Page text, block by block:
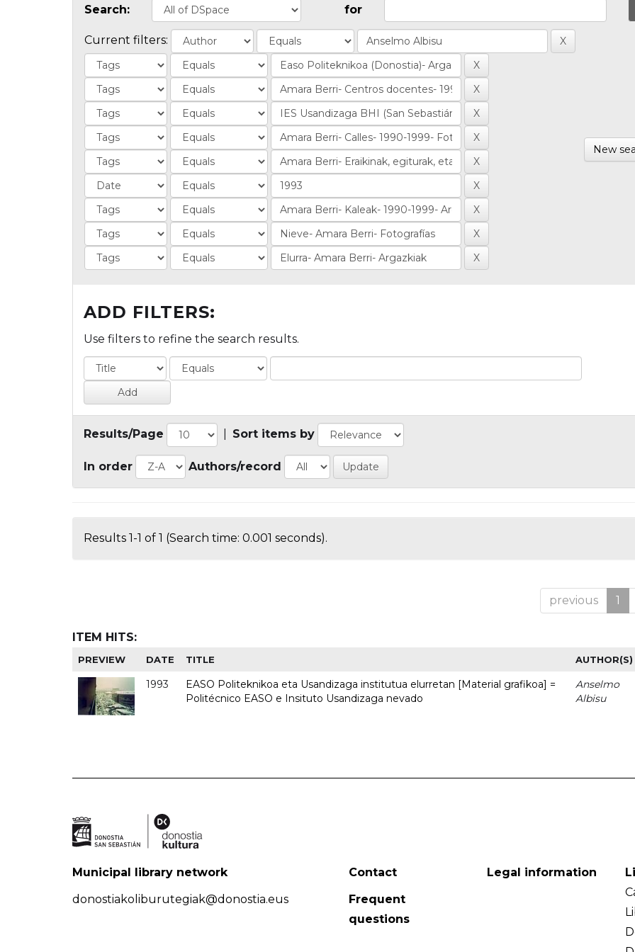
Search: for
Current filters:
New
ADD FILTERS:
Use filters to refine the search results.
Results/Page Sort items by
In order Authors/record
Results 1-1 of 1 (Search time: 0.001 seconds).
previous 1
ITEM HITS:
PREVIEW DATE TITLE AUTHOR(S)
1993
EASO Politeknikoa eta Usandizaga institutua elurretan [Material grafikoa] =
Politécnico EASO e Insituto Usandizaga nevado
Anselmo
Albisu
Municipal library network
donostiakoliburutegiak@donostia.eus
Contact
Frequent
questions
Legal information